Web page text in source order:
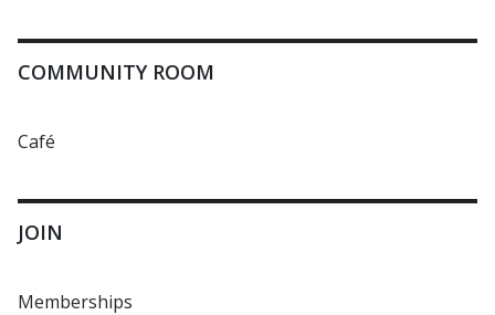
COMMUNITY ROOM
Café
JOIN
Memberships